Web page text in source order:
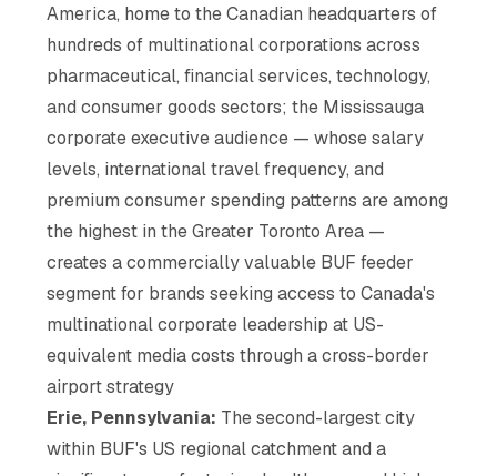
America, home to the Canadian headquarters of
hundreds of multinational corporations across
pharmaceutical, financial services, technology,
and consumer goods sectors; the Mississauga
corporate executive audience — whose salary
levels, international travel frequency, and
premium consumer spending patterns are among
the highest in the Greater Toronto Area —
creates a commercially valuable BUF feeder
segment for brands seeking access to Canada's
multinational corporate leadership at US-
equivalent media costs through a cross-border
airport strategy
Erie, Pennsylvania: The second-largest city
within BUF's US regional catchment and a